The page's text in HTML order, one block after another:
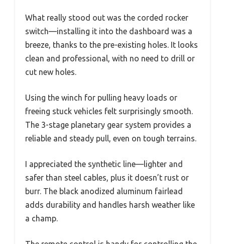
What really stood out was the corded rocker
switch—installing it into the dashboard was a
breeze, thanks to the pre-existing holes. It looks
clean and professional, with no need to drill or
cut new holes.
Using the winch for pulling heavy loads or
freeing stuck vehicles felt surprisingly smooth.
The 3-stage planetary gear system provides a
reliable and steady pull, even on tough terrains.
I appreciated the synthetic line—lighter and
safer than steel cables, plus it doesn’t rust or
burr. The black anodized aluminum fairlead
adds durability and handles harsh weather like
a champ.